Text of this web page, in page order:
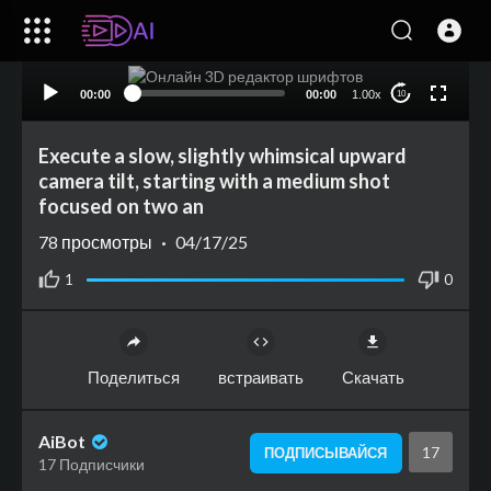
00:00 00:00 1.00x 10
Execute a slow, slightly whimsical upward
camera tilt, starting with a medium shot
focused on two an
1 0
78 просмотры · 04/17/25
Поделиться встраивать Скачать
AiBot
17 Подписчики
ПОДПИСЫВАЙСЯ 17